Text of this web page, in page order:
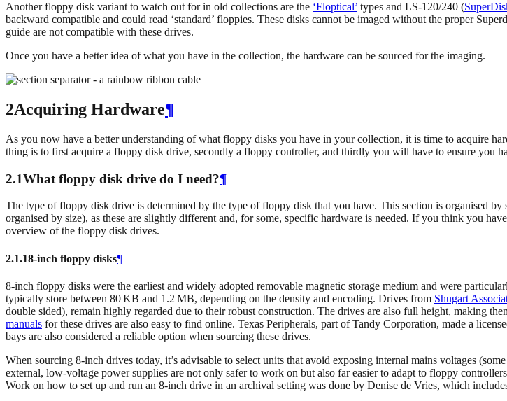
Another floppy disk variant to watch out for in old collections are the ‘Floptical’ types and LS-120/240 (
backward compatible and could read ‘standard’ floppies. These disks cannot be imaged without the proper
guide are not compatible with these drives.
Once you have a better idea of what you have in the collection, the hardware can be sourced for the imaging.
2Acquiring Hardware¶
As you now have a better understanding of what floppy disks you have in your collection, it is time to acquire
thing is to first acquire a floppy disk drive, secondly a floppy controller, and thirdly you will have to ensure you
2.1What floppy disk drive do I need?¶
The type of floppy disk drive is determined by the type of floppy disk that you have. This section is organised
organised by size), as these are slightly different and, for some, specific hardware is needed. If you think you
overview of the floppy disk drives.
2.1.18‑inch floppy disks¶
8-inch floppy disks were the earliest and widely adopted removable magnetic storage medium and were
typically store between 80 KB and 1.2 MB, depending on the density and encoding. Drives from Shugart
double sided), remain highly regarded due to their robust construction. The drives are also full height, making
manuals for these drives are also easy to find online. Texas Peripherals, part of Tandy Corporation, made a
bays are also considered a reliable option when sourcing these drives.
When sourcing 8‑inch drives today, it’s advisable to select units that avoid exposing internal mains voltages
external, low-voltage power supplies are not only safer to work on but also far easier to adapt to floppy
Work on how to set up and run an 8-inch drive in an archival setting was done by Denise de Vries, which